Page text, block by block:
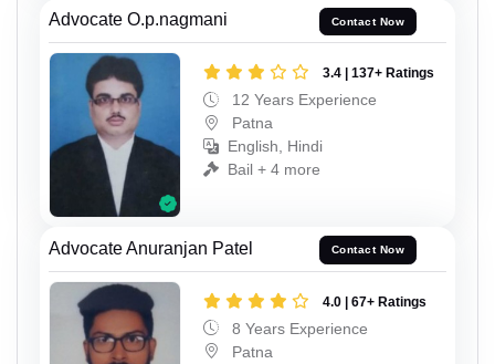
Advocate O.p.nagmani Contact Now
3.4 | 137+ Ratings
12 Years Experience
Patna
English, Hindi
Bail + 4 more
Advocate Anuranjan Patel Contact Now
4.0 | 67+ Ratings
8 Years Experience
Patna